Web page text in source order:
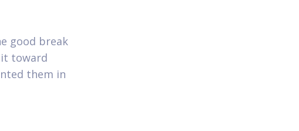
good break
toward
them in